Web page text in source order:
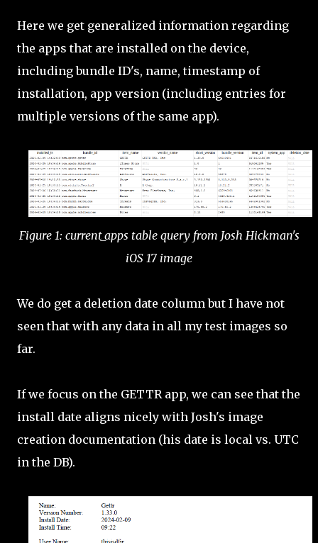
Here we get generalized information regarding
the apps that are installed on the device,
including bundle ID's, name, timestamp of
installation, app version (including entries for
multiple versions of the same app).
Figure 1: current_apps table query from Josh Hickman's
iOS 17 image
We do get a deletion date column but I have not
seen that with any data in all my test images so
far.
If we focus on the GETTR app, we can see that the
install date aligns nicely with Josh's image
creation documentation (his date is local vs. UTC
in the DB).